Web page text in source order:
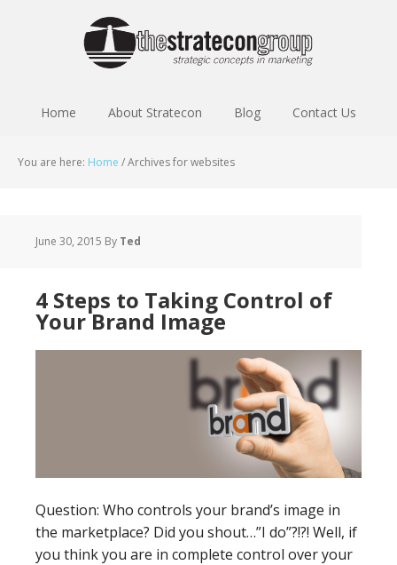
Home About Stratecon Blog Contact Us
You are here: Home /Archives for websites
June 30, 2015 By Ted
4 Steps to Taking Control of
Your Brand Image
Question: Who controls your brand’s image in
the marketplace? Did you shout…”I do”?!?! Well, if
you think you are in complete control over your